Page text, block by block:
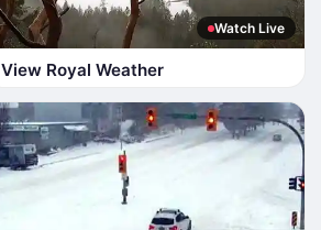
Watch Live
View Royal Weather